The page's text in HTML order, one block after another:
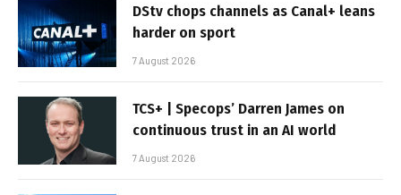
DStv chops channels as Canal+ leans
harder on sport
7 August 2026
TCS+ | Specops’ Darren James on
continuous trust in an AI world
7 August 2026